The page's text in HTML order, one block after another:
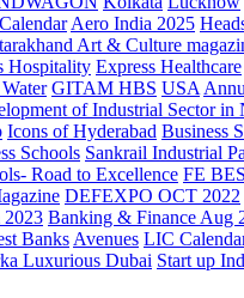
Aero India 2025
Art & Culture
Hospitality Express Healthcare
GITAM HBS USA
of Industrial Sector in
Icons of Hyderabad Business
Schools Sankrail Industrial
Road to Excellence FE
DEFEXPO OCT 2022
2023 Banking & Finance Aug
Banks Avenues LIC
Luxurious Dubai Start up